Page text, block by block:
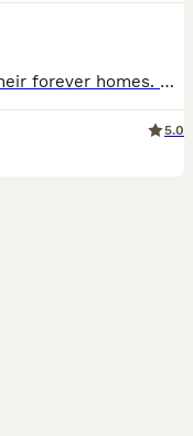
I have 4 stunning kittens ready for their forever homes. Mum is a purebred (unregistered) blue British shorthair and Dad is a purebred (unregistered) white longhair Scottish fold with straight ears.
5.0